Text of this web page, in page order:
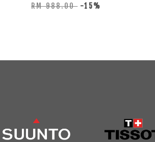
RM 988.00 -15%